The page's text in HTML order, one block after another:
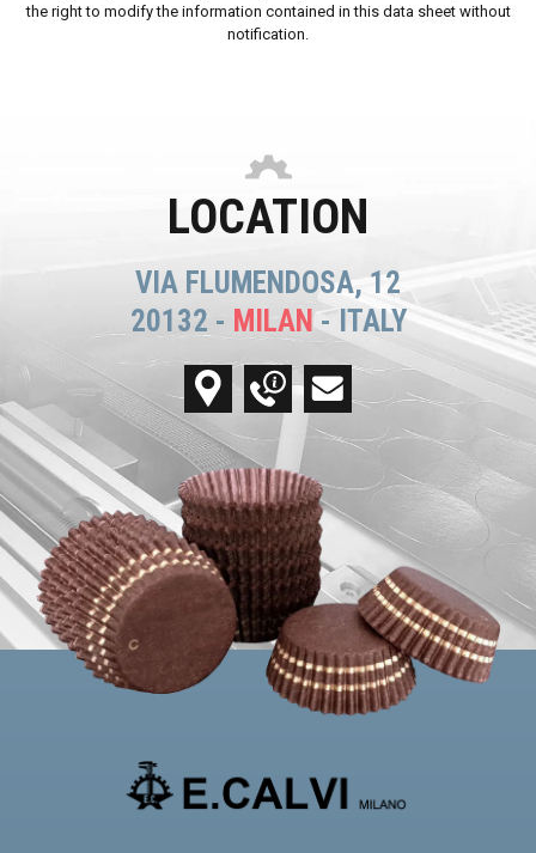
the right to modify the information contained in this data sheet without
notification.
LOCATION
VIA FLUMENDOSA, 12
20132 - MILAN- ITALY